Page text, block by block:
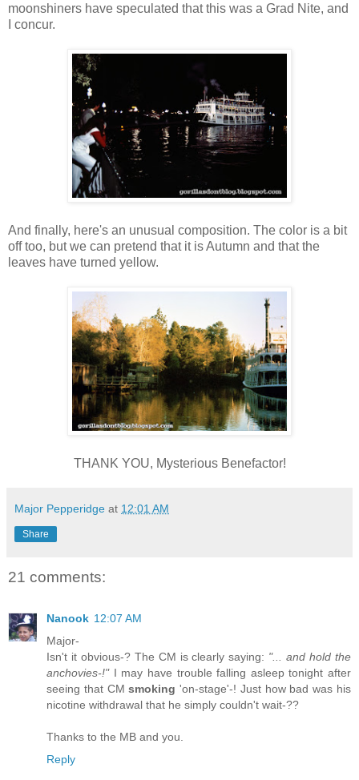
moonshiners have speculated that this was a Grad Nite, and
I concur.
And finally, here's an unusual composition. The color is a bit
off too, but we can pretend that it is Autumn and that the
leaves have turned yellow.
THANK YOU, Mysterious Benefactor!
Major Pepperidge at 12:01 AM
Share
21 comments:
Nanook 12:07 AM
Major-
Isn't it obvious-? The CM is clearly saying: "... and hold the
anchovies-!"I may have trouble falling asleep tonight after
seeing that CMsmoking 'on-stage'-! Just how bad was his
nicotine withdrawal that he simply couldn't wait-??
Thanks to the MB and you.
Reply